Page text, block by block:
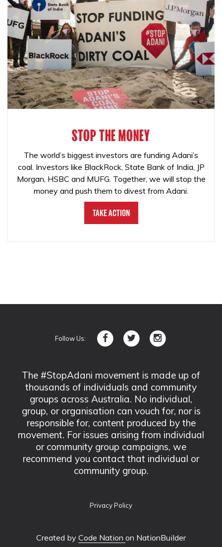
STOP THE MONEY
The world’s biggest investors are funding Adani’s
coal. Investors like BlackRock, State Bank of India, JP
Morgan, HSBC and MUFG. Together, we will stop the
money and push them to divest from Adani.
Take Action
Follow Us:
The #StopAdani movement is made up of
thousands of individuals and community
groups across Australia. No individual,
group, or organisation can vouch for, nor is
responsible for, content produced by the
movement. For issues arising from individual
or community group campaigns, we
recommend you contact that individual or
community group.
Privacy Policy
Created by Code Nation on NationBuilder